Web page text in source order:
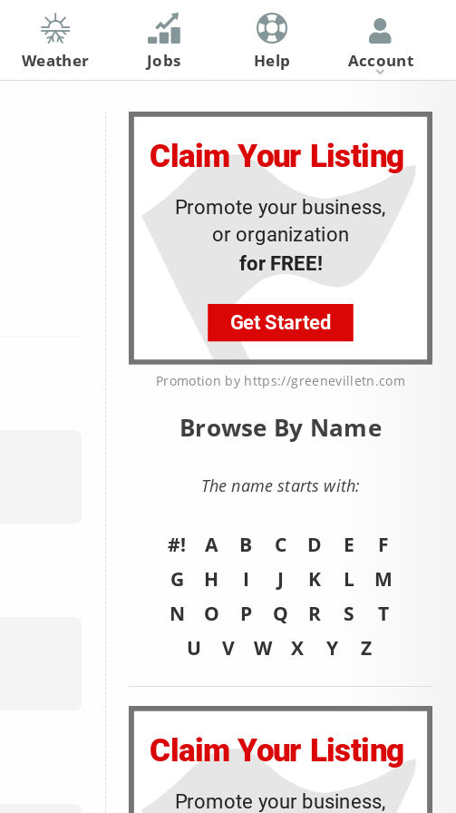
Promotion by https://greenevilletn.com
Browse By Name
The name starts with:
#! A B C D E
F
G
H I J K L
M
N
O P Q R S
T
U
V W X Y Z
Weather Jobs Help Account
Register
Log In